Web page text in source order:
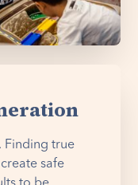
Finding true
safe